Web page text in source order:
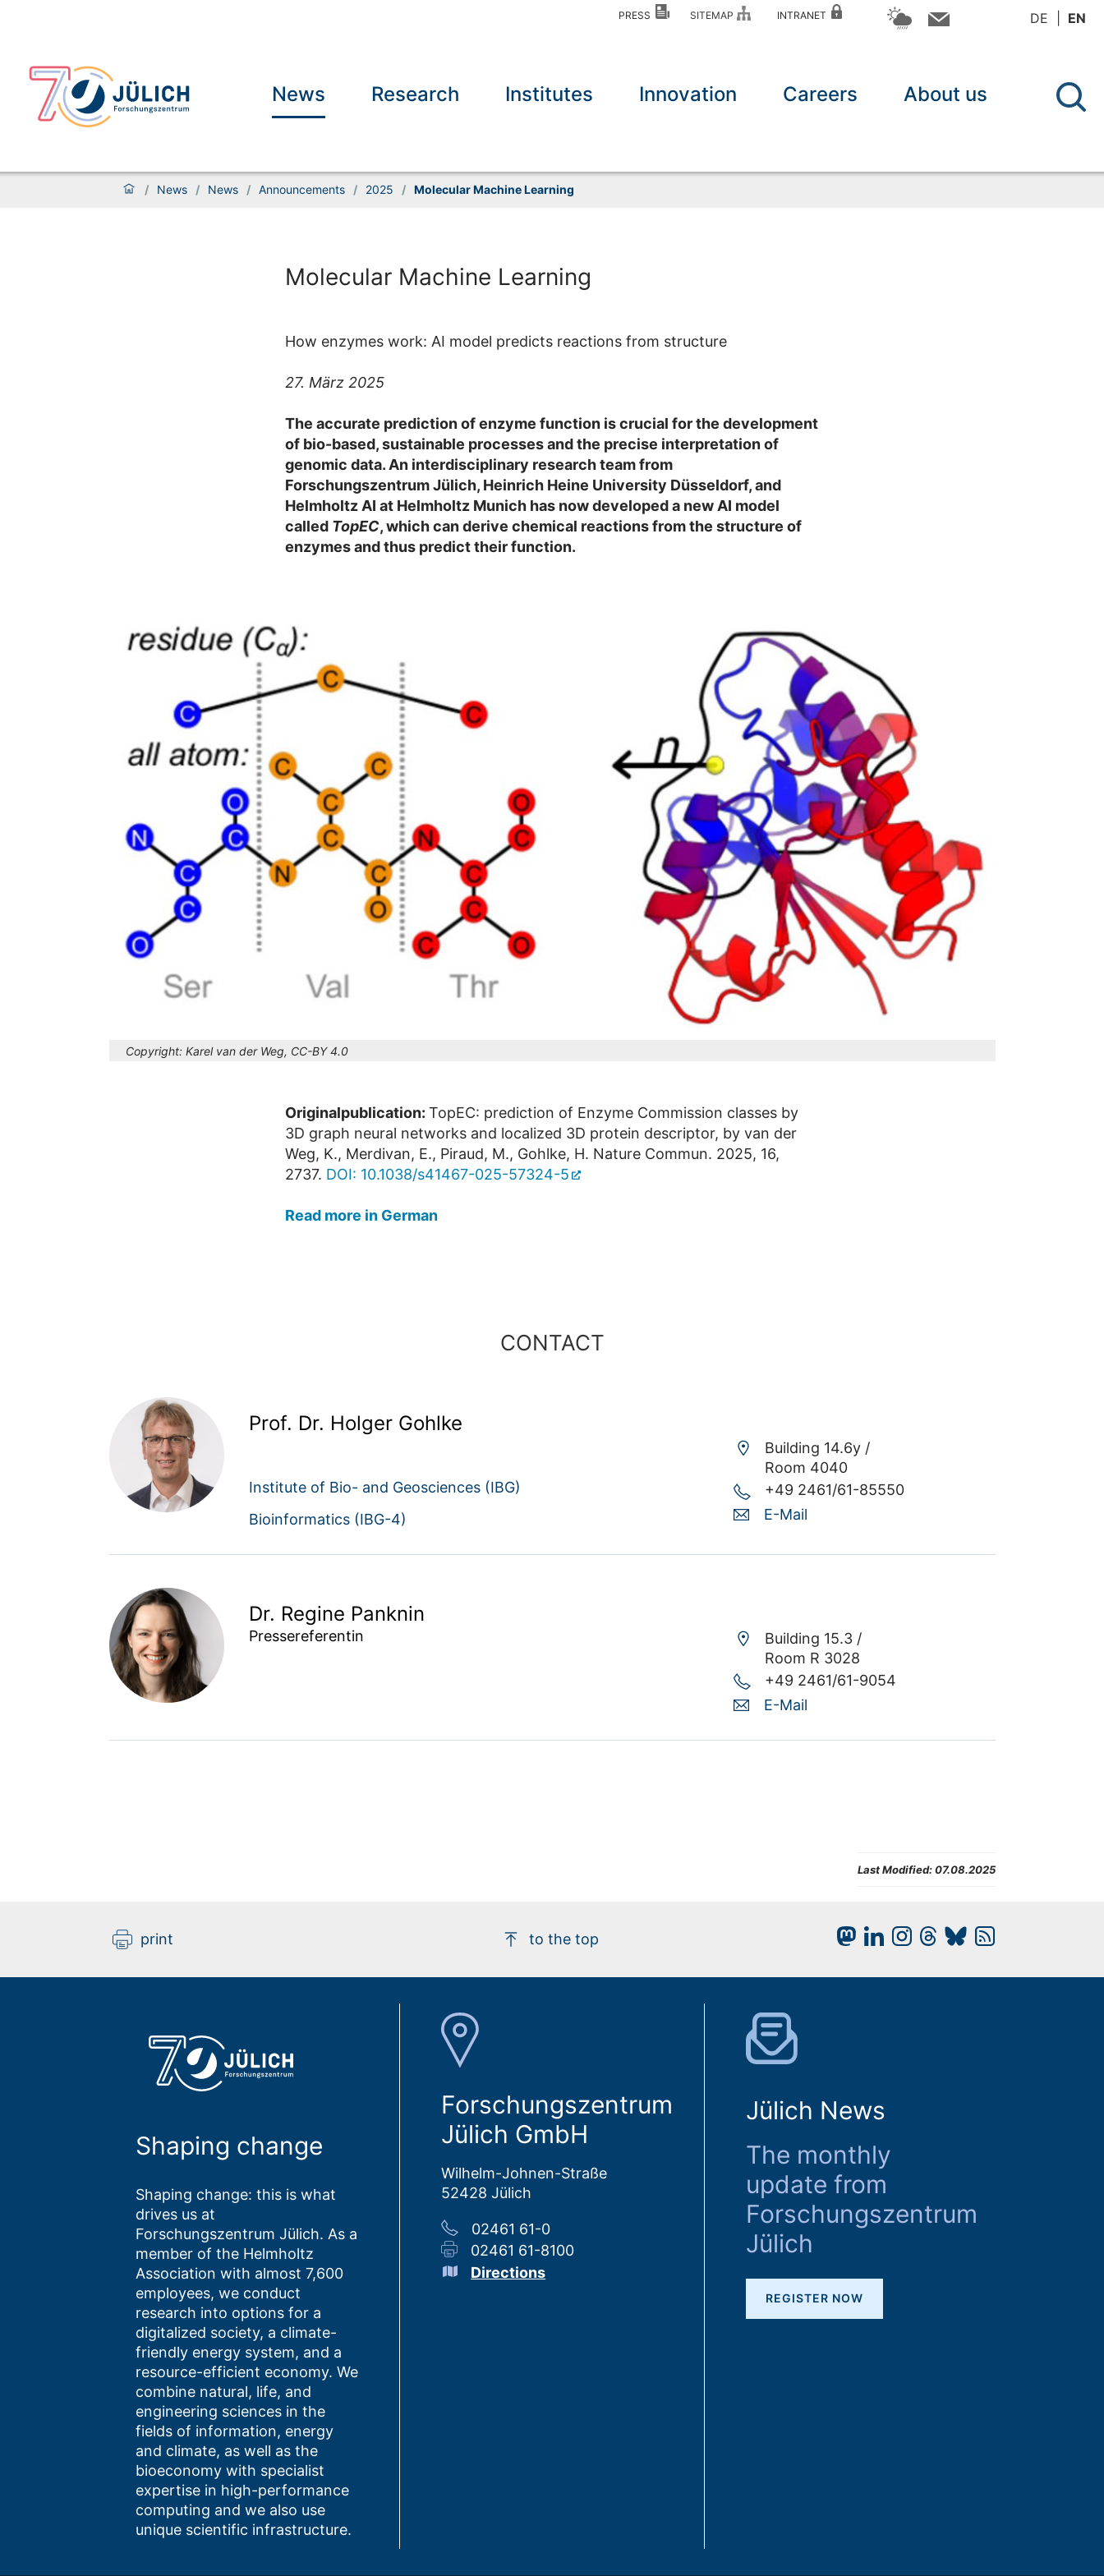
PRESS SITEMAP INTRANET DE EN
News Research Institutes Innovation Careers About us
/ News / News / Announcements / 2025 / Molecular Machine Learning
Molecular Machine Learning
How enzymes work: AI model predicts reactions from structure
27. März 2025
The accurate prediction of enzyme function is crucial for the development
of bio-based, sustainable processes and the precise interpretation of
genomic data. An interdisciplinary research team from
Forschungszentrum Jülich, Heinrich Heine University Düsseldorf, and
Helmholtz AI at Helmholtz Munich has now developed a new AI model
called TopEC, which can derive chemical reactions from the structure of
enzymes and thus predict their function.
Copyright: Karel van der Weg, CC-BY 4.0
Originalpublication: TopEC: prediction of Enzyme Commission classes by
3D graph neural networks and localized 3D protein descriptor, by van der
Weg, K., Merdivan, E., Piraud, M., Gohlke, H. Nature Commun. 2025, 16,
2737. DOI: 10.1038/s41467-025-57324-5
Read more in German
CONTACT
Prof. Dr. Holger Gohlke
Institute of Bio- and Geosciences (IBG)
Bioinformatics (IBG-4)
Building 14.6y /
Room 4040
+49 2461/61-85550
E-Mail
Dr. Regine Panknin
Pressereferentin
Building 15.3 /
Room R 3028
+49 2461/61-9054
E-Mail
Last Modified: 07.08.2025
print to the top
Shaping change
Shaping change: this is what
drives us at
Forschungszentrum Jülich. As a
member of the Helmholtz
Association with almost 7,600
employees, we conduct
research into options for a
digitalized society, a climate-
friendly energy system, and a
resource-efficient economy. We
combine natural, life, and
engineering sciences in the
fields of information, energy
and climate, as well as the
bioeconomy with specialist
expertise in high-performance
computing and we also use
unique scientific infrastructure.
Forschungszentrum
Jülich GmbH
Wilhelm-Johnen-Straße
52428 Jülich
02461 61-0
02461 61-8100
Directions
Jülich News
The monthly
update from
Forschungszentrum
Jülich
REGISTER NOW